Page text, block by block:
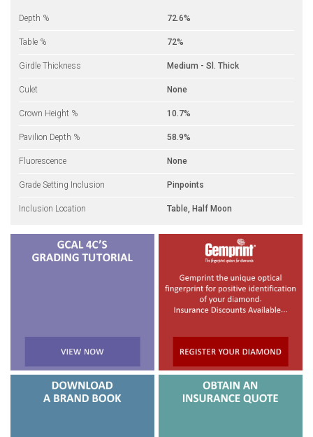
Depth % 72.6%
Table % 72%
Girdle Thickness Medium - Sl. Thick
Culet None
Crown Height % 10.7%
Pavilion Depth % 58.9%
Fluorescence None
Grade Setting Inclusion Pinpoints
Inclusion Location Table, Half Moon